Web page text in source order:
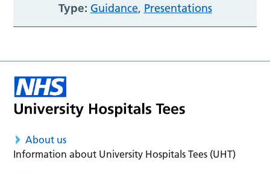
Type: Guidance, Presentations
About us
Information about University Hospitals Tees (UHT)